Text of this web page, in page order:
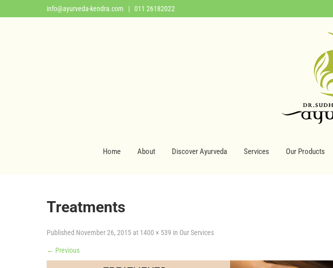
info@ayurveda-kendra.com | 011 26182022
Home About Discover Ayurveda Services Our Products
Treatments
Published November 26, 2015 at 1400 × 539 in Our Services
← Previous